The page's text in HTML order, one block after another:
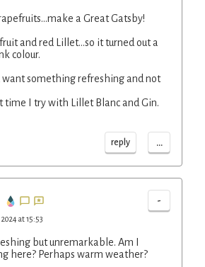
a Great Gatsby!
and red Lillet...so it turned out a
colour.
want something refreshing and not
time I try with Lillet Blanc and Gin.
reply ...
-
at 15:53
but unremarkable. Am I
here? Perhaps warm weather?